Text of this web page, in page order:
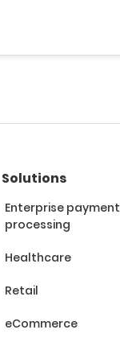
Solutions
Enterprise payment
processing
Healthcare
Retail
eCommerce